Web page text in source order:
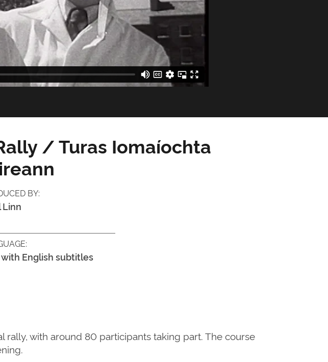
/ Turas Iomaíochta
BY:
Linn
with English subtitles
with around 80 participants taking part. The course